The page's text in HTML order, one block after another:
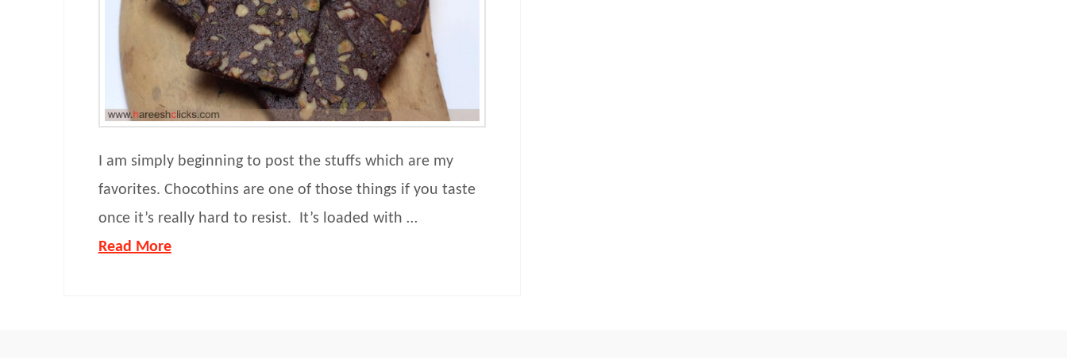
I am simply beginning to post the stuffs which are my
favorites. Chocothins are one of those things if you taste
once it’s really hard to resist. It’s loaded with …
Read More